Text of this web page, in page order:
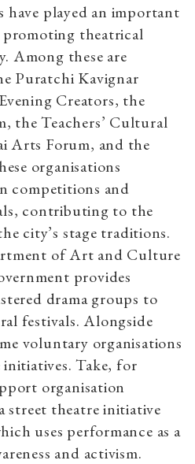
have played an important
theatrical
Among these are
Puratchi Kavignar
Creators, the
the Teachers’ Cultural
Arts Forum, and the
organisations
competitions and
contributing to the
city’s stage traditions.
of Art and Culture
provides
drama groups to
festivals. Alongside
voluntary organisations
Take, for
organisation
street theatre initiative
uses performance as a
and activism.